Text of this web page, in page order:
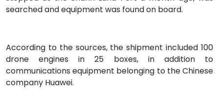
searched and equipment was found on board.
According to the sources, the shipment included 100
drone engines in 25 boxes, in addition to
communications equipment belonging to the Chinese
company Huawei.